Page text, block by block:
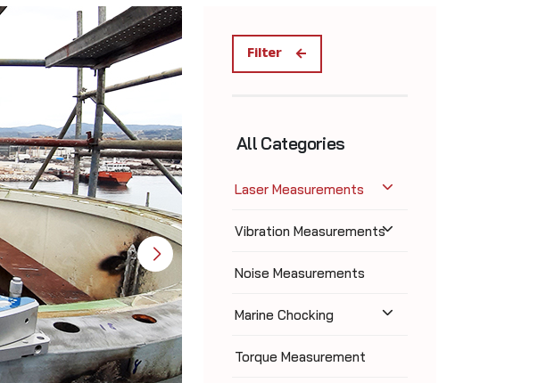
Filter
All Categories
Laser Measurements
Vibration Measurements
Noise Measurements
Marine Chocking
Torque Measurement